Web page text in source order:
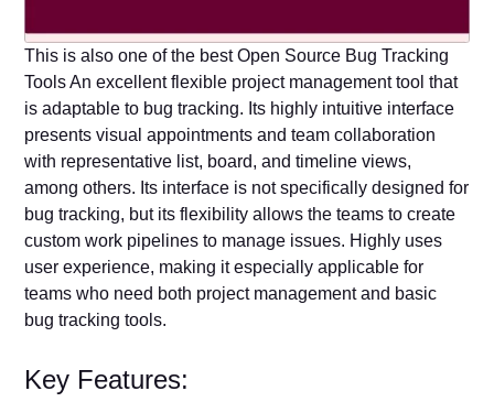
This is also one of the best Open Source Bug Tracking
Tools An excellent flexible project management tool that
is adaptable to bug tracking. Its highly intuitive interface
presents visual appointments and team collaboration
with representative list, board, and timeline views,
among others. Its interface is not specifically designed for
bug tracking, but its flexibility allows the teams to create
custom work pipelines to manage issues. Highly uses
user experience, making it especially applicable for
teams who need both project management and basic
bug tracking tools.
Key Features: